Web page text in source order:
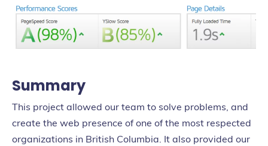
Summary
This project allowed our team to solve problems, and
create the web presence of one of the most respected
organizations in British Columbia. It also provided our